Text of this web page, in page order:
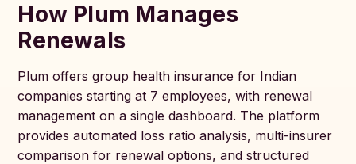
How Plum Manages
Renewals
Plum offers group health insurance for Indian
companies starting at 7 employees, with renewal
management on a single dashboard. The platform
provides automated loss ratio analysis, multi-insurer
comparison for renewal options, and structured